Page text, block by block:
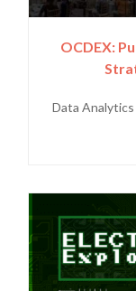
OCDEX:
Data